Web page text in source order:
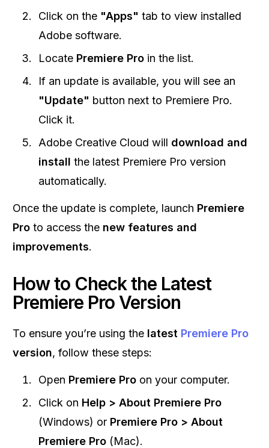
Click on the "Apps" tab to view installed
Adobe software.
Locate Premiere Pro in the list.
If an update is available, you will see an
"Update" button next to Premiere Pro.
Click it.
Adobe Creative Cloud will download and
install the latest Premiere Pro version
automatically.
Once the update is complete, launch Premiere
Pro to access the new features and
improvements.
How to Check the Latest
Premiere Pro Version
To ensure you’re using the latest Premiere Pro
version, follow these steps:
Open Premiere Pro on your computer.
Click on Help > About Premiere Pro
(Windows) or Premiere Pro > About
Premiere Pro (Mac).